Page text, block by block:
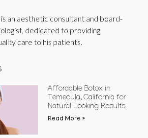
an aesthetic consultant and board-
dedicated to providing
care to his patients.
Affordable Botox in
Temecula, California for
Natural Looking Results
Read More »